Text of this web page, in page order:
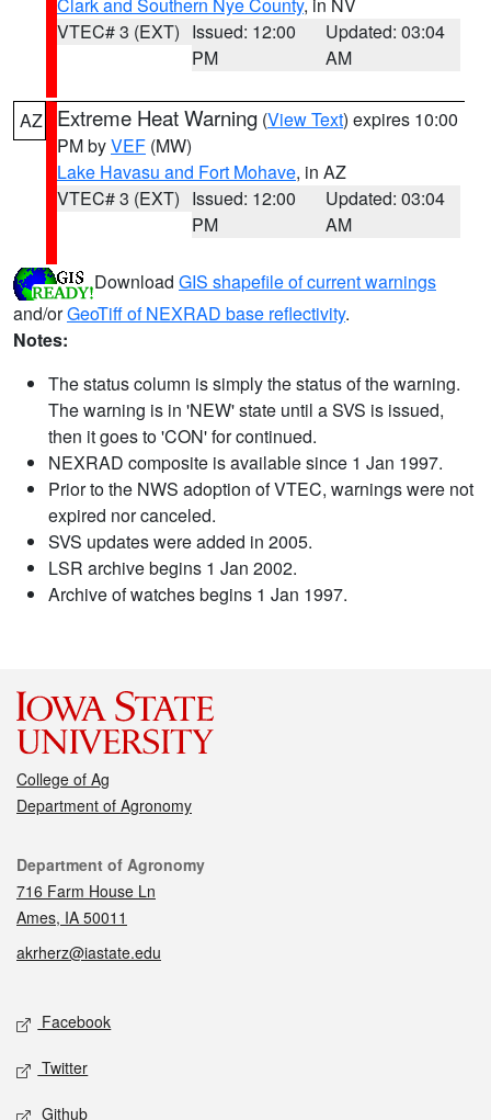
VTEC# 3 (EXT) Issued: 12:00
PM
Updated: 03:04
AM
AZ Extreme Heat Warning (View Text) expires 10:00
PM byVEF (MW)
Lake Havasu and Fort Mohave, in AZ
VTEC# 3 (EXT) Issued: 12:00
PM
Updated: 03:04
AM
Download GIS shapefile of current warnings
and/orGeoTiff of NEXRAD base reflectivity.
Notes:
The status column is simply the status of the warning.
The warning is in 'NEW' state until a SVS is issued,
then it goes to 'CON' for continued.
NEXRAD composite is available since 1 Jan 1997.
Prior to the NWS adoption of VTEC, warnings were not
expired nor canceled.
SVS updates were added in 2005.
LSR archive begins 1 Jan 2002.
Archive of watches begins 1 Jan 1997.
College of Ag
Department of Agronomy
Contact
Department of Agronomy
716 Farm House Ln
Ames, IA 50011
akrherz@iastate.edu
Social media
Facebook
Twitter
Github